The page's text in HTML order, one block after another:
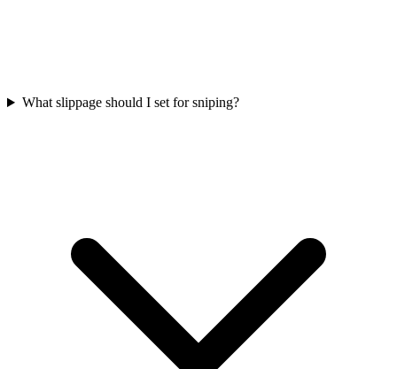
What slippage should I set for sniping?